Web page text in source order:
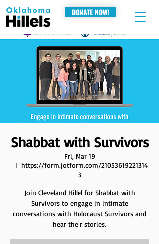
DONATE NOW!
Shabbat with Survivors
Fri, Mar 19
  |
https://form.jotform.com/21053619221314
3
Join Cleveland Hillel for Shabbat with
Survivors to engage in intimate
conversations with Holocaust Survivors and
hear their stories.